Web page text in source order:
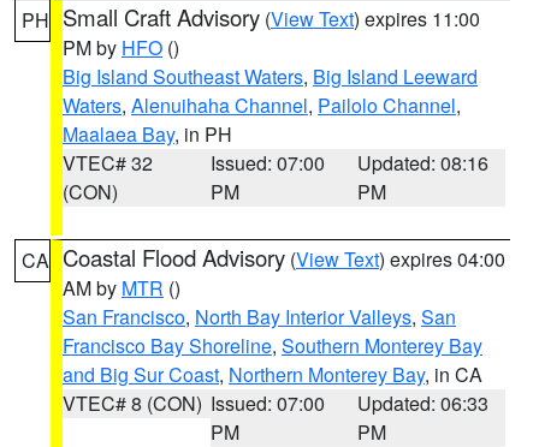
PH Small Craft Advisory (View Text) expires 11:00
PM by HFO ()
Big Island Southeast Waters, Big Island Leeward
Waters, Alenuihaha Channel, Pailolo Channel,
Maalaea Bay, in PH
VTEC# 32
(CON)
Issued: 07:00
PM
Updated: 08:16
PM
CA Coastal Flood Advisory (View Text) expires 04:00
AM by MTR ()
San Francisco, North Bay Interior Valleys, San
Francisco Bay Shoreline, Southern Monterey Bay
and Big Sur Coast, Northern Monterey Bay, in CA
VTEC# 8 (CON) Issued: 07:00
PM
Updated: 06:33
PM